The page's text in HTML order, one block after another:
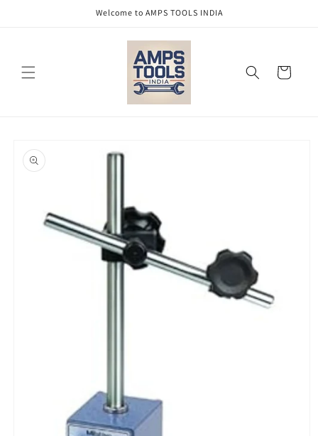
Welcome to AMPS TOOLS INDIA
Cart
product
information